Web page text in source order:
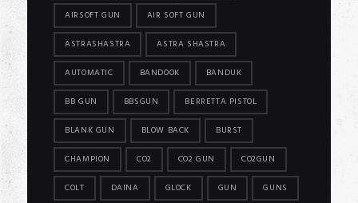
AIRSOFT GUN AIR SOFT GUN
ASTRASHASTRA ASTRA SHASTRA
AUTOMATIC BANDOOK BANDUK
BB GUN BBSGUN BERRETTA PISTOL
BLANK GUN BLOW BACK BURST
CHAMPION CO2 CO2 GUN CO2GUN
COLT DAINA GLOCK GUN GUNS